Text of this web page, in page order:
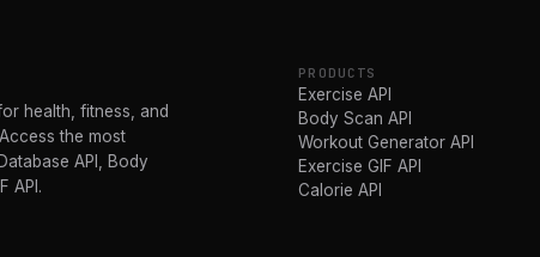
health, fitness, and
the most
API, Body
API.
PRODUCTS
Exercise API
Body Scan API
Workout Generator API
Exercise GIF API
Calorie API